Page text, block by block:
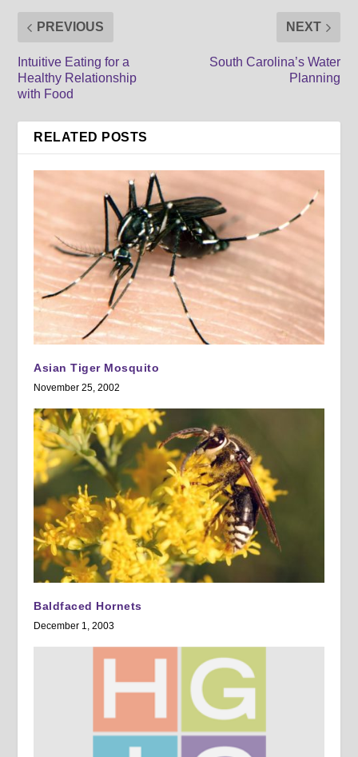
PREVIOUS
Intuitive Eating for a
Healthy Relationship
with Food
NEXT
South Carolina’s Water
Planning
RELATED POSTS
Asian Tiger Mosquito
November 25, 2002
Baldfaced Hornets
December 1, 2003